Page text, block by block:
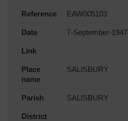
Reference EAW005103
Date 7-September-1947
Link
Place
name
SALISBURY
Parish SALISBURY
District